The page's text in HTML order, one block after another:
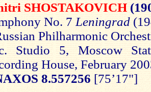
SHOSTAKOVICH
No. 7 Leningrad
Philharmonic
Studio 5, Moscow
House, February
8.557256 [75’17"]